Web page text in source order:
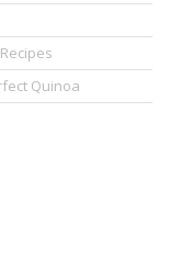
Quinoa